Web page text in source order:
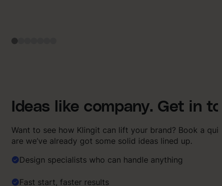
Ideas like company. Get in
Want to see how Klingit can lift your brand? Book a
are we’ve already got some solid ideas lined up.
Design specialists who can handle anything
Fast start, faster results